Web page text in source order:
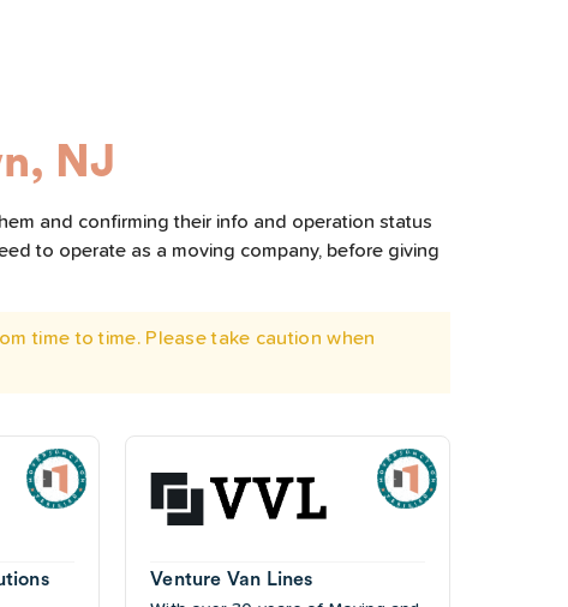
NJ
and confirming their info and operation status
to operate as a moving company, before giving
time to time. Please take caution when
Venture Van Lines